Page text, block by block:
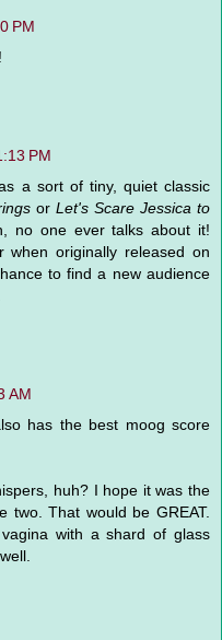
PM
PM
a sort of tiny, quiet classic
or Let's Scare Jessica to
no one ever talks about it!
when originally released on
to find a new audience
AM
has the best moog score
huh? I hope it was the
two. That would be GREAT.
with a shard of glass